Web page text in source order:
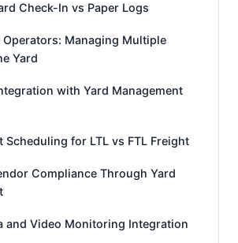
Check-In vs Paper Logs
Operators: Managing Multiple
Yard
with Yard Management
Scheduling for LTL vs FTL Freight
Compliance Through Yard
and Video Monitoring Integration